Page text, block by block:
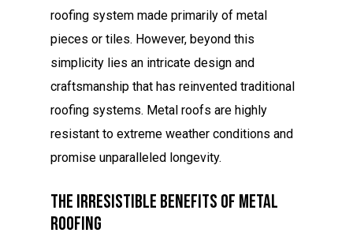
roofing system made primarily of metal
pieces or tiles. However, beyond this
simplicity lies an intricate design and
craftsmanship that has reinvented traditional
roofing systems. Metal roofs are highly
resistant to extreme weather conditions and
promise unparalleled longevity.
The Irresistible Benefits Of Metal
Roofing